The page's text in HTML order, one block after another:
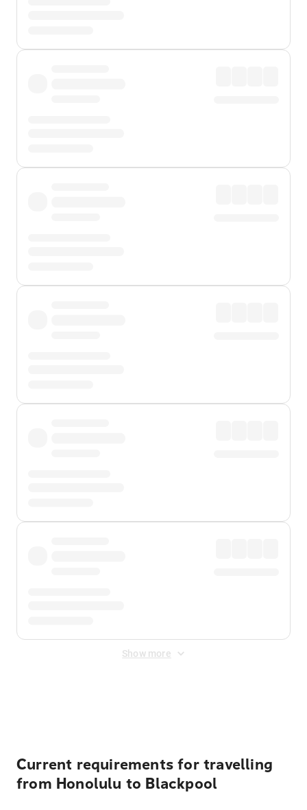
Show more
Current requirements for travelling
from Honolulu to Blackpool